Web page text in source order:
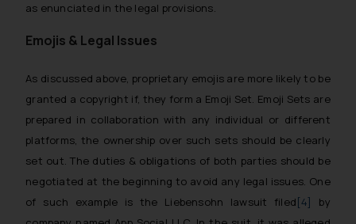
as enunciated in the legal provisions.
Emojis & Legal Issues
As discussed above, proprietary emojis are more likely to be
granted a copyright if, they form a Emoji Set. Emoji Sets are
prepared in collaboration with any individual or different
platforms, the ownership over such sets should be clearly
set out. The duties & obligations of both parties should be
negotiated at the beginning to avoid any legal issues. One
of such example is the Liebensohn lawsuit filed[4]
by